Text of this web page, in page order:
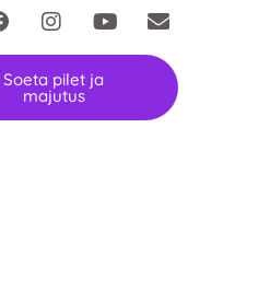
Soeta pilet ja
majutus